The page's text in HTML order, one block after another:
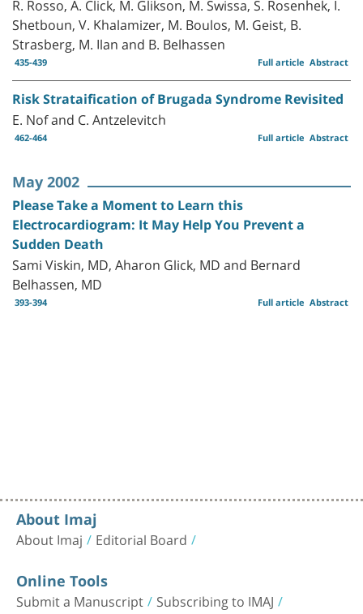
Shetboun, V. Khalamizer, M. Boulos, M. Geist, B.
Strasberg, M. Ilan and B. Belhassen
435-439 Abstract
Full article
Risk Strataification of Brugada Syndrome Revisited
E. Nof and C. Antzelevitch
462-464 Abstract
Full article
May 2002
Please Take a Moment to Learn this
Electrocardiogram: It May Help You Prevent a
Sudden Death
Sami Viskin, MD, Aharon Glick, MD and Bernard
Belhassen, MD
393-394 Abstract
Full article
About Imaj
About Imaj Editorial Board
Online Tools
Submit a Manuscript Subscribing to IMAJ